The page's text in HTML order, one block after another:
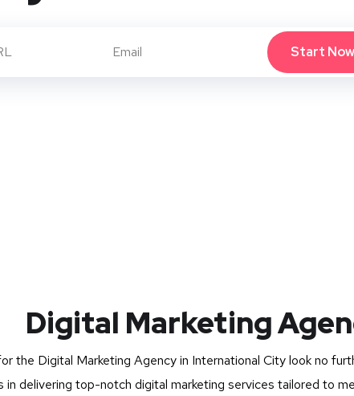
Start Now
Digital Marketing
the Digital Marketing Agency in International City look no
in delivering top-notch digital marketing services tailored to